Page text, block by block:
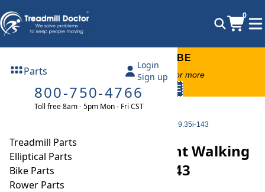
0
Parts
Login
Sign up
800-750-4766
Toll free 8am - 5pm Mon - Fri CST
Treadmill Parts
Elliptical Parts
Bike Parts
Rower Parts
FREE TREADMILL LUBE
Free lube on any order of $49 or more
code: SUMMERFREE
Treadmill Walking Belts
Smooth 9.35i Replacement Walking Belt Part Number 9.35i-143
Smooth 9.35i Replacement Walking
Belt Part Number 9.35i-143